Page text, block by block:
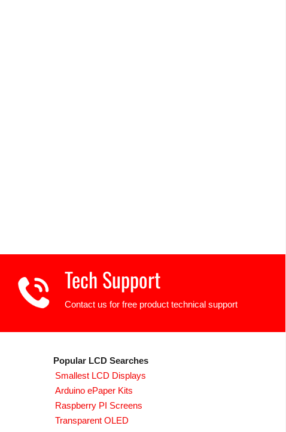
Tech Support
Contact us for free product technical support
Popular LCD Searches
Smallest LCD Displays
Arduino ePaper Kits
Raspberry PI Screens
Transparent OLED